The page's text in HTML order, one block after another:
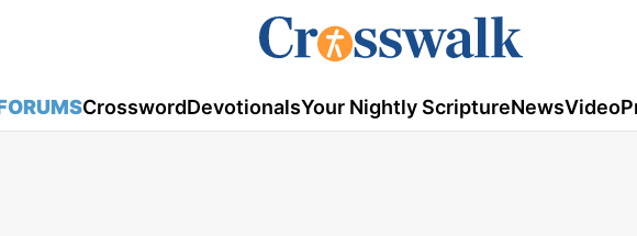
CrosswordDevotionalsYour Nightly ScriptureNewsVideo